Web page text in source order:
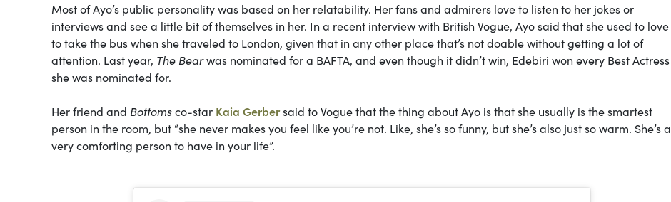
Most of Ayo’s public personality was based on her relatability. Her fans and admirers love to listen to her jokes or
interviews and see a little bit of themselves in her. In a recent interview with British Vogue, Ayo said that she used to love
to take the bus when she traveled to London, given that in any other place that’s not doable without getting a lot of
attention. Last year, The Bearwas nominated for a BAFTA, and even though it didn’t win, Edebiri won every Best Actress
she was nominated for.
Her friend and Bottomsco-star Kaia Gerbersaid to Vogue that the thing about Ayo is that she usually is the smartest
person in the room, but “she never makes you feel like you’re not. Like, she’s so funny, but she’s also just so warm. She’s a
very comforting person to have in your life”.